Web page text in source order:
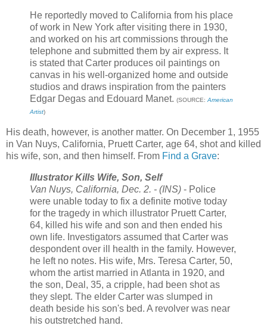
He reportedly moved to California from his place
of work in New York after visiting there in 1930,
and worked on his art commissions through the
telephone and submitted them by air express. It
is stated that Carter produces oil paintings on
canvas in his well-organized home and outside
studios and draws inspiration from the painters
Edgar Degas and Edouard Manet. (SOURCE: American
Artist)
His death, however, is another matter. On December 1, 1955
in Van Nuys, California, Pruett Carter, age 64, shot and killed
his wife, son, and then himself. From Find a Grave:
Illustrator Kills Wife, Son, Self
Van Nuys, California, Dec. 2. - (INS) - Police
were unable today to fix a definite motive today
for the tragedy in which illustrator Pruett Carter,
64, killed his wife and son and then ended his
own life. Investigators assumed that Carter was
despondent over ill health in the family. However,
he left no notes. His wife, Mrs. Teresa Carter, 50,
whom the artist married in Atlanta in 1920, and
the son, Deal, 35, a cripple, had been shot as
they slept. The elder Carter was slumped in
death beside his son's bed. A revolver was near
his outstretched hand.